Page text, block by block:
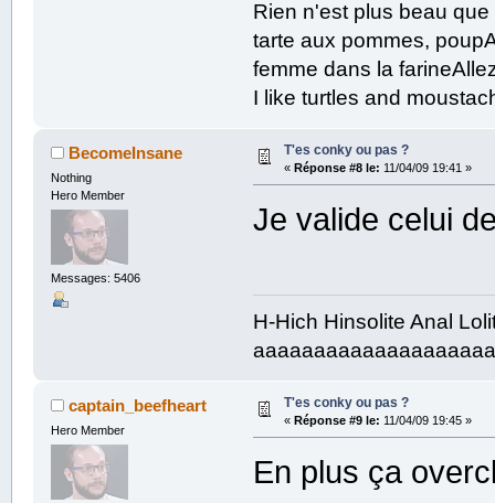
/home:$color ${fs_free /home}
${color b0ec5a}${fs_bar 6 /
/mnt/sg1:$color ${fs_free /mnt/
${color b0ec5a}${fs_bar 6 /mnt/
/mnt/sg2:$color ${fs_free /mnt/
${color b0ec5a}${fs_bar 6 /mnt/
/mnt/sg3:$color ${fs_free /mnt/
Down: ${downspeed eth0}k/
${color
Rien n'est plus beau
tarte aux pommes,
femme dans la
I like turtles and
BecomeInsane
Nothing
Hero Member
Messages: 5406
T'es conky ou pas ?
« Réponse #8 le: 11/04/09 19:41 »
Je valide celui
H-Hich Hinsolite Anal
captain_beefheart
Hero Member
T'es conky ou pas ?
« Réponse #9 le: 11/04/09 19:45 »
En plus ça